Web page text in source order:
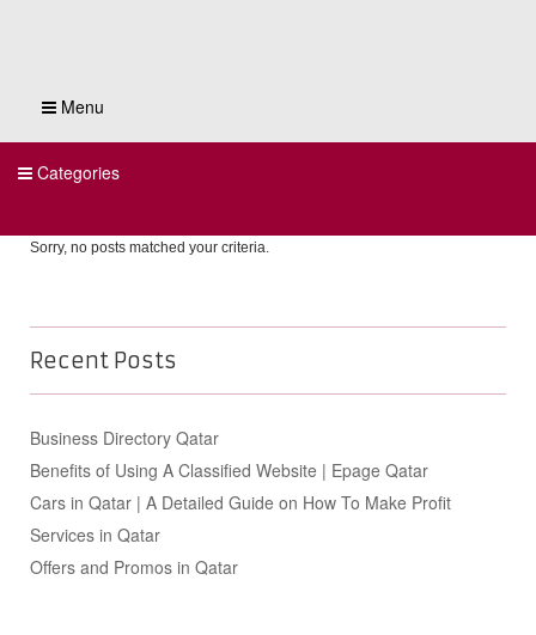
Menu
Categories
Sorry, no posts matched your criteria.
Recent Posts
Business Directory Qatar
Benefits of Using A Classified Website | Epage Qatar
Cars in Qatar | A Detailed Guide on How To Make Profit
Services in Qatar
Offers and Promos in Qatar